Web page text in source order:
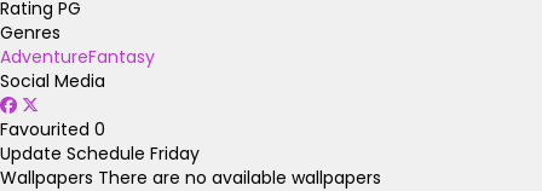
Rating PG
Genres
AdventureFantasy
Social Media
Favourited 0
Update Schedule Friday
Wallpapers There are no available wallpapers